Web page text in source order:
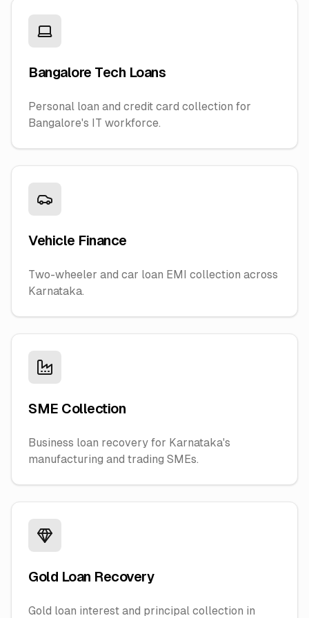
Bangalore Tech Loans
Personal loan and credit card collection for
Bangalore's IT workforce.
Vehicle Finance
Two-wheeler and car loan EMI collection across
Karnataka.
SME Collection
Business loan recovery for Karnataka's
manufacturing and trading SMEs.
Gold Loan Recovery
Gold loan interest and principal collection in